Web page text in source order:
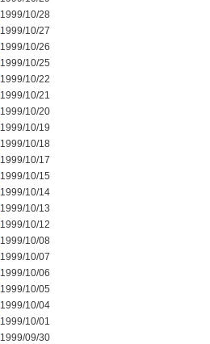
1999/10/28
1999/10/27
1999/10/26
1999/10/25
1999/10/22
1999/10/21
1999/10/20
1999/10/19
1999/10/18
1999/10/17
1999/10/15
1999/10/14
1999/10/13
1999/10/12
1999/10/08
1999/10/07
1999/10/06
1999/10/05
1999/10/04
1999/10/01
1999/09/30